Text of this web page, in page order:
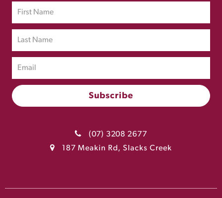
(07) 3208 2677
187 Meakin Rd, Slacks Creek